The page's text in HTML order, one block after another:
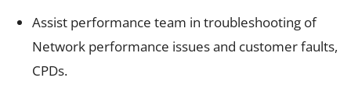
Assist performance team in troubleshooting of
Network performance issues and customer faults,
CPDs.